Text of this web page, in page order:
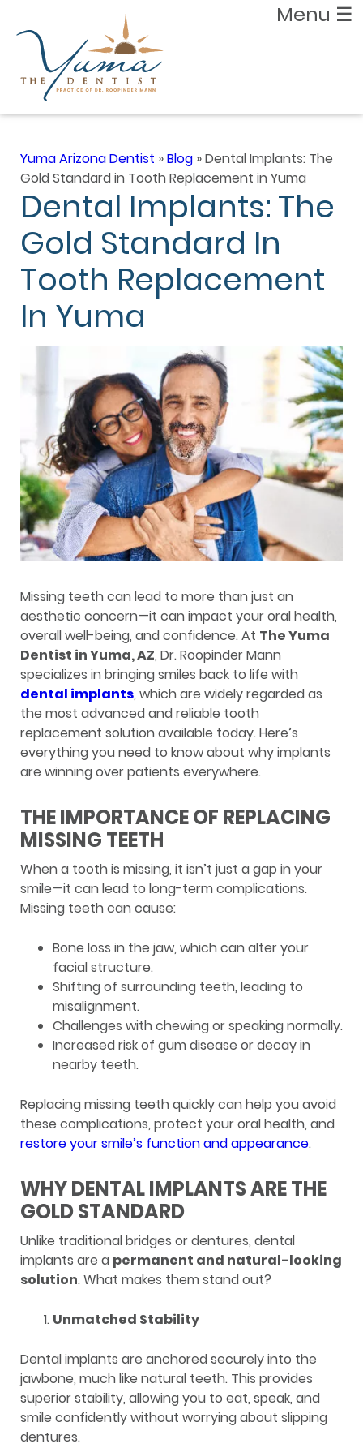
Menu ☰
Yuma Arizona Dentist »Blog »Dental Implants: The
Gold Standard in Tooth Replacement in Yuma
Dental Implants: The
Gold Standard In
Tooth Replacement
In Yuma
Missing teeth can lead to more than just an
aesthetic concern—it can impact your oral health,
overall well-being, and confidence. At The Yuma
Dentist in Yuma, AZ, Dr. Roopinder Mann
specializes in bringing smiles back to life with
dental implants, which are widely regarded as
the most advanced and reliable tooth
replacement solution available today. Here’s
everything you need to know about why implants
are winning over patients everywhere.
THE IMPORTANCE OF REPLACING
MISSING TEETH
When a tooth is missing, it isn’t just a gap in your
smile—it can lead to long-term complications.
Missing teeth can cause:
Bone loss in the jaw, which can alter your
facial structure.
Shifting of surrounding teeth, leading to
misalignment.
Challenges with chewing or speaking normally.
Increased risk of gum disease or decay in
nearby teeth.
Replacing missing teeth quickly can help you avoid
these complications, protect your oral health, and
restore your smile’s function and appearance.
WHY DENTAL IMPLANTS ARE THE
GOLD STANDARD
Unlike traditional bridges or dentures, dental
implants are a permanent and natural-looking
solution. What makes them stand out?
Unmatched Stability
Dental implants are anchored securely into the
jawbone, much like natural teeth. This provides
superior stability, allowing you to eat, speak, and
smile confidently without worrying about slipping
dentures.